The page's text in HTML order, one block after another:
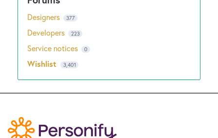
Designers 377
Developers 223
Service notices 0
Wishlist 3,401